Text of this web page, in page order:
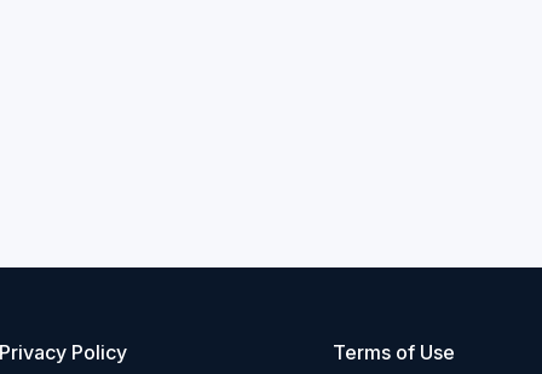
Privacy Policy Terms of Use